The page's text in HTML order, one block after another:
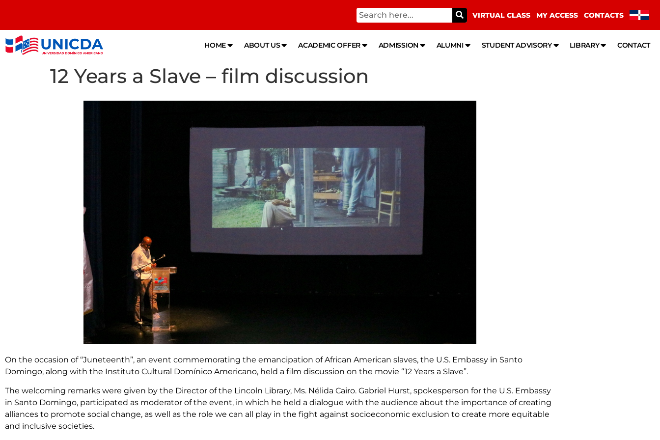
VIRTUAL CLASS MY ACCESS CONTACTS
HOME ABOUT US ACADEMIC OFFER ADMISSION ALUMNI STUDENT ADVISORY LIBRARY CONTACT
12 Years a Slave – film discussion
On the occasion of “Juneteenth”, an event commemorating the emancipation of African American slaves, the U.S. Embassy in Santo
Domingo, along with the Instituto Cultural Domínico Americano, held a film discussion on the movie “12 Years a Slave”.
The welcoming remarks were given by the Director of the Lincoln Library, Ms. Nélida Cairo. Gabriel Hurst, spokesperson for the U.S. Embassy
in Santo Domingo, participated as moderator of the event, in which he held a dialogue with the audience about the importance of creating
alliances to promote social change, as well as the role we can all play in the fight against socioeconomic exclusion to create more equitable
and inclusive societies.